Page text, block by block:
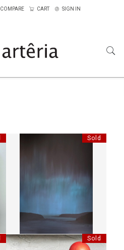
COMPARE CART SIGN IN
Sold
CIEL BORÉAL
Sold